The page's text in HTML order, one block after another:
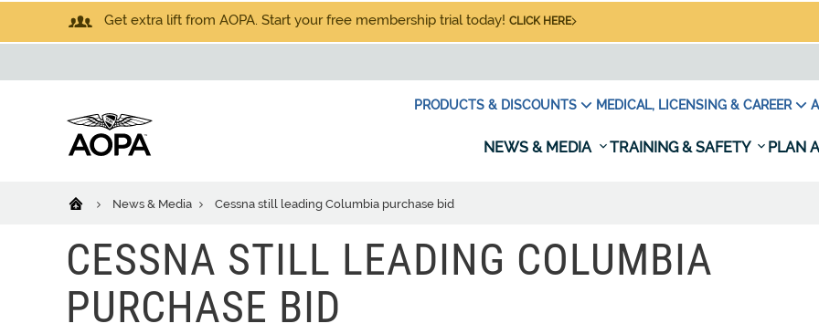
Get extra lift from AOPA. Start your free membership trial today! CLICK HERE
PRODUCTS & DISCOUNTS MEDICAL, LICENSING & CAREER
NEWS & MEDIA TRAINING & SAFETY PLAN
News & Media Cessna still leading Columbia purchase bid
CESSNA STILL LEADING COLUMBIA
PURCHASE BID